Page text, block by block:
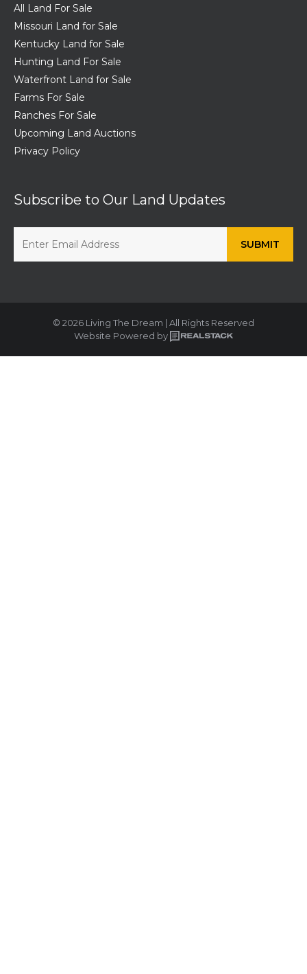
All Land For Sale
Missouri Land for Sale
Kentucky Land for Sale
Hunting Land For Sale
Waterfront Land for Sale
Farms For Sale
Ranches For Sale
Upcoming Land Auctions
Privacy Policy
Subscribe to Our Land Updates
© 2026 Living The Dream | All Rights Reserved
Website Powered by